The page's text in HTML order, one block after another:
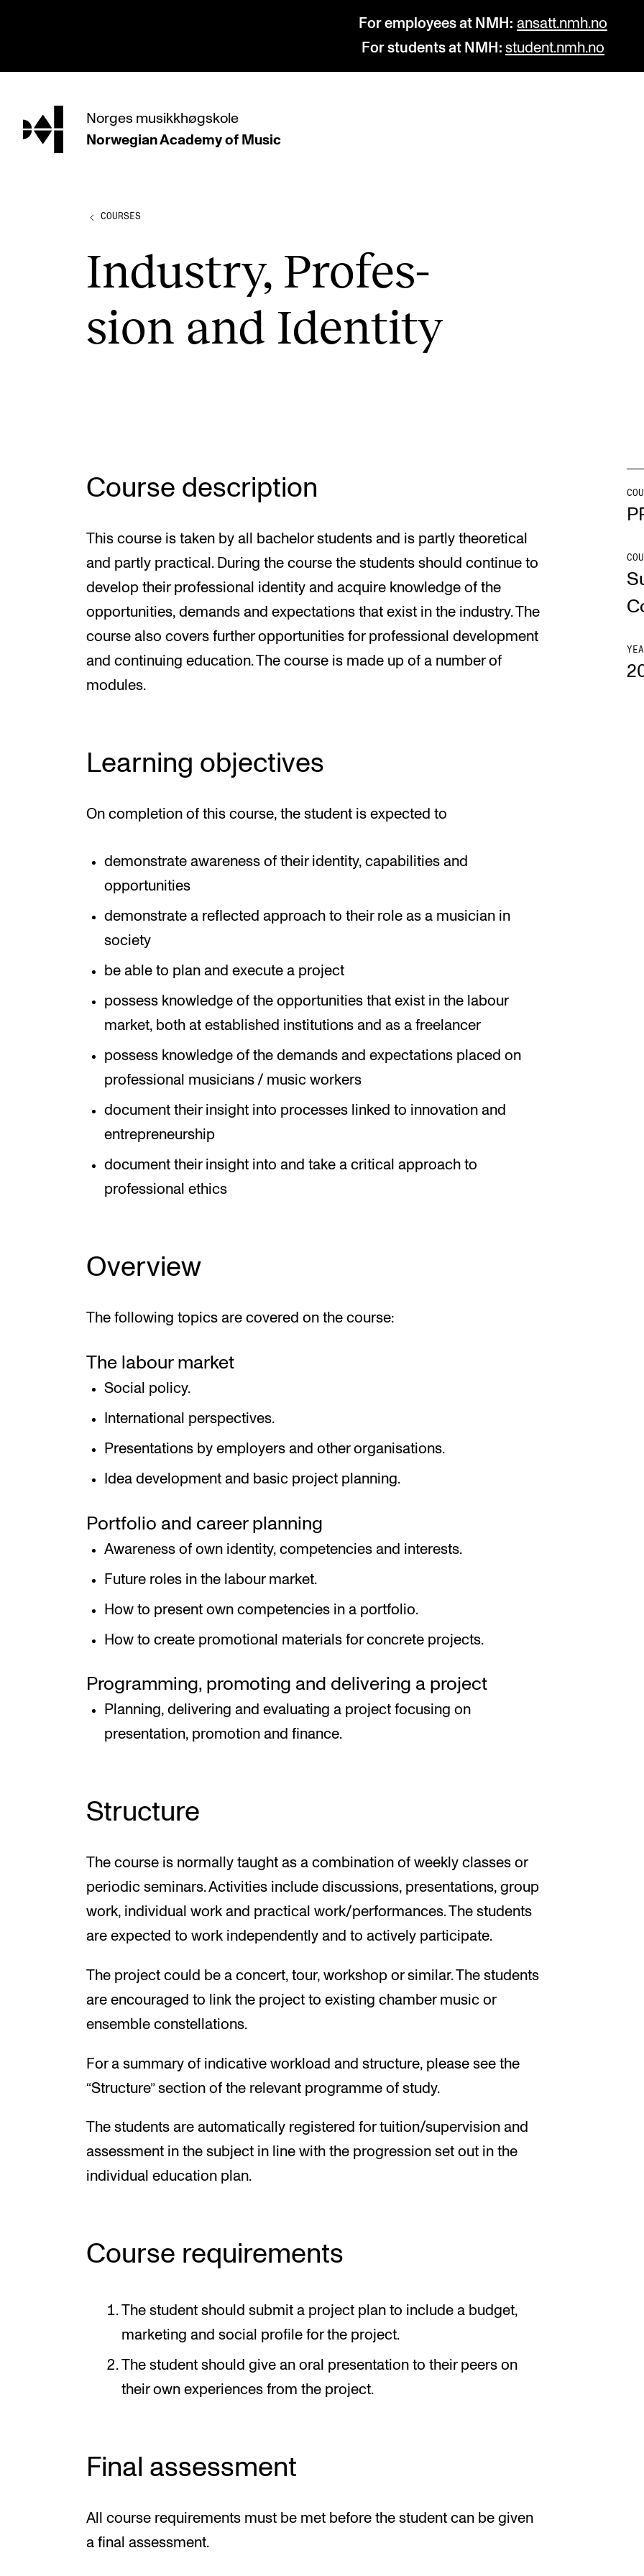
For employees at NMH: ansatt.nmh.no
For students at NMH: student.nmh.no
hjem Norges musikkhøgskole
Norwegian Academy of Music
PROGRAMMES
Undergraduate Programmes
Doctoral Studies Departments and Disciplines
IN.TUNE
(student.nmh.no)
COURSES
Industry, Pro­fes­
sion and Iden­tity
Course description
This course is taken by all bachelor students and is partly theoretical
and partly practical. During the course the students should continue to
develop their professional identity and acquire knowledge of the
opportunities, demands and expectations that exist in the industry. The
course also covers further opportunities for professional development
and continuing education. The course is made up of a number of
modules.
Learning objectives
On completion of this course, the student is expected to
demonstrate awareness of their identity, capabilities and
opportunities
demonstrate a reflected approach to their role as a musician in
society
be able to plan and execute a project
possess knowledge of the opportunities that exist in the labour
market, both at established institutions and as a freelancer
possess knowledge of the demands and expectations placed on
professional musicians / music workers
document their insight into processes linked to innovation and
entrepreneurship
document their insight into and take a critical approach to
professional ethics
Overview
The following topics are covered on the course:
The labour market
Social policy.
International perspectives.
Presentations by employers and other organisations.
Idea development and basic project planning.
Portfolio and career planning
Awareness of own identity, competencies and interests.
Future roles in the labour market.
How to present own competencies in a portfolio.
How to create promotional materials for concrete projects.
Programming, promoting and delivering a project
Planning, delivering and evaluating a project focusing on
presentation, promotion and finance.
Structure
The course is normally taught as a combination of weekly classes or
periodic seminars. Activities include discussions, presentations, group
work, individual work and practical work/performances. The students
are expected to work independently and to actively participate.
The project could be a concert, tour, workshop or similar. The students
are encouraged to link the project to existing chamber music or
ensemble constellations.
For a summary of indicative workload and structure, please see the
“Structure” section of the relevant programme of study.
The students are automatically registered for tuition/supervision and
assessment in the subject in line with the progression set out in the
individual education plan.
Course requirements
The student should submit a project plan to include a budget,
marketing and social profile for the project.
The student should give an oral presentation to their peers on
their own experiences from the project.
Final assessment
All course requirements must be met before the student can be given
a final assessment.